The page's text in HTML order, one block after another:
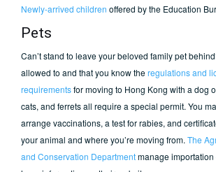
Newly-arrived children offered by the Education
Pets
Can’t stand to leave your beloved family pet
allowed to and that you know theregulations and
requirementsfor moving to Hong Kong with a dog
cats, and ferrets all require a special permit. You
arrange vaccinations, a test for rabies, and
your animal and where you’re moving from. The
and Conservation Departmentmanage